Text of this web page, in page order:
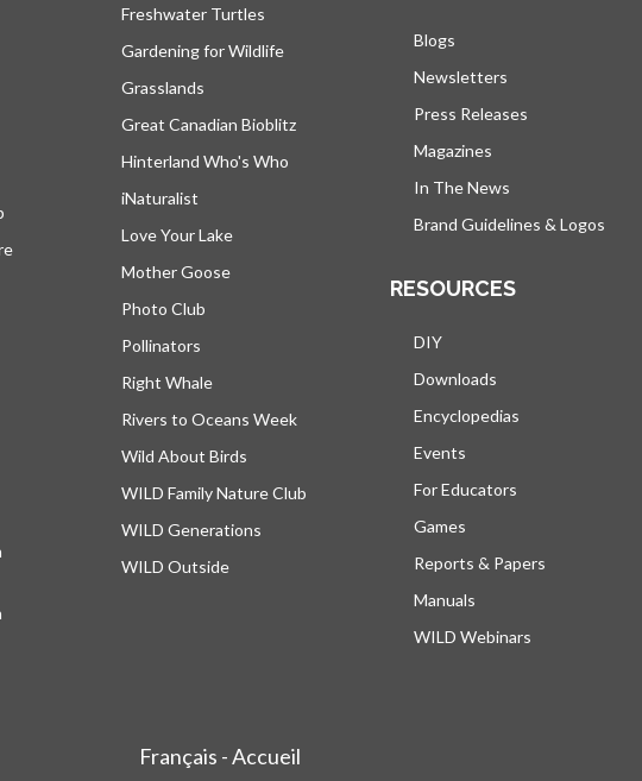
Freshwater Turtles
Gardening for Wildlife
Grasslands
Great Canadian Bioblitz
Hinterland Who's Who
iNaturalist
Love Your Lake
Mother Goose
Photo Club
Pollinators
Right Whale
Rivers to Oceans Week
Wild About Birds
WILD Family Nature Club
WILD Generations
WILD Outside
Blogs
Newsletters
Press Releases
Magazines
In The News
Brand Guidelines & Logos
RESOURCES
DIY
Downloads
Encyclopedias
Events
For Educators
Games
Reports & Papers
Manuals
WILD Webinars
Français - Accueil